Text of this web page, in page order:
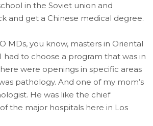
in the Soviet union and
and get a Chinese medical degree.
MDs, you know, masters in Oriental
had to choose a program that was in
were openings in specific areas
pathology. And one of my mom’s
He was like the chief
the major hospitals here in Los